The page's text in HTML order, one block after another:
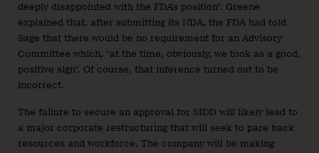
deeply disappointed with the FDA’s position”. Greene
explained that, after submitting its NDA, the FDA had told
Sage that there would be no requirement for an Advisory
Committee which, “at the time, obviously, we took as a good,
positive sign”. Of course, that inference turned out to be
incorrect.
The failure to secure an approval for MDD will likely lead to
a major corporate restructuring that will seek to pare back
resources and workforce. The company will be making